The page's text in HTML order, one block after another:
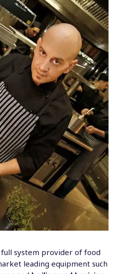
full system provider of food
leading equipment such